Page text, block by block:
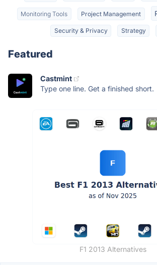
Monitoring Tools Project Management
Security & Privacy Strategy
Featured
Castmint
Type one line. Get a finished short.
F1 2013 Alternatives